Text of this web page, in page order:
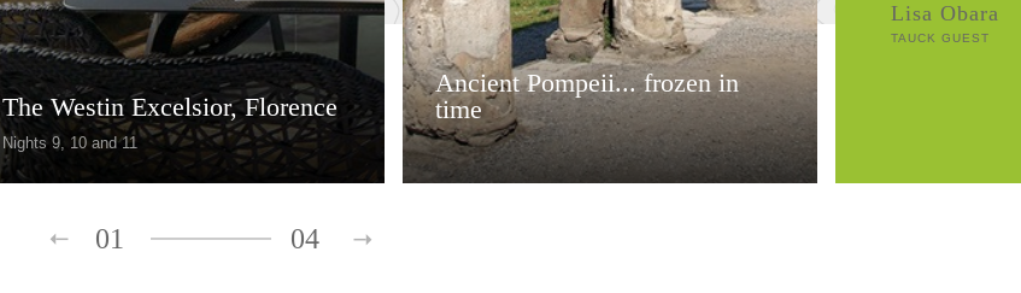
The Westin Excelsior, Florence
Nights 9, 10 and 11
Ancient Pompeii... frozen in
time
Lisa Obara
TAUCK GUEST
01 04